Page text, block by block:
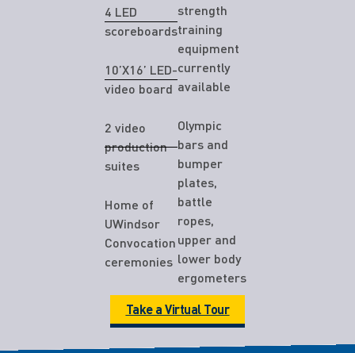
4 LED
scoreboards
10’X16’ LED-
video board
2 video
production
suites
Home of
UWindsor
Convocation
ceremonies
strength
training
equipment
currently
available
Olympic
bars and
bumper
plates,
battle
ropes,
upper and
lower body
ergometers
Take a Virtual Tour